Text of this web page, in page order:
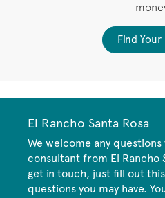
Find Your
El Rancho Santa Rosa
We welcome any questions
consultant from El Rancho
get in touch, just fill out
questions you may have.